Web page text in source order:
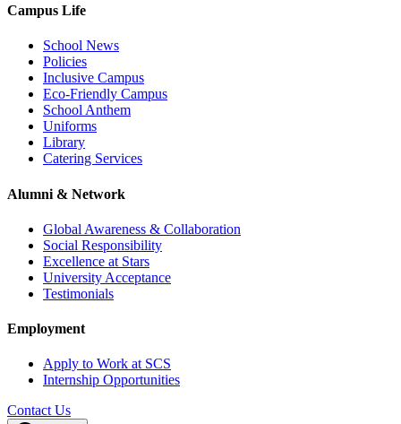
Campus Life
School News
Policies
Inclusive Campus
Eco-Friendly Campus
School Anthem
Uniforms
Library
Catering Services
Alumni & Network
Global Awareness & Collaboration
Social Responsibility
Excellence at Stars
University Acceptance
Testimonials
Employment
Apply to Work at SCS
Internship Opportunities
Contact Us